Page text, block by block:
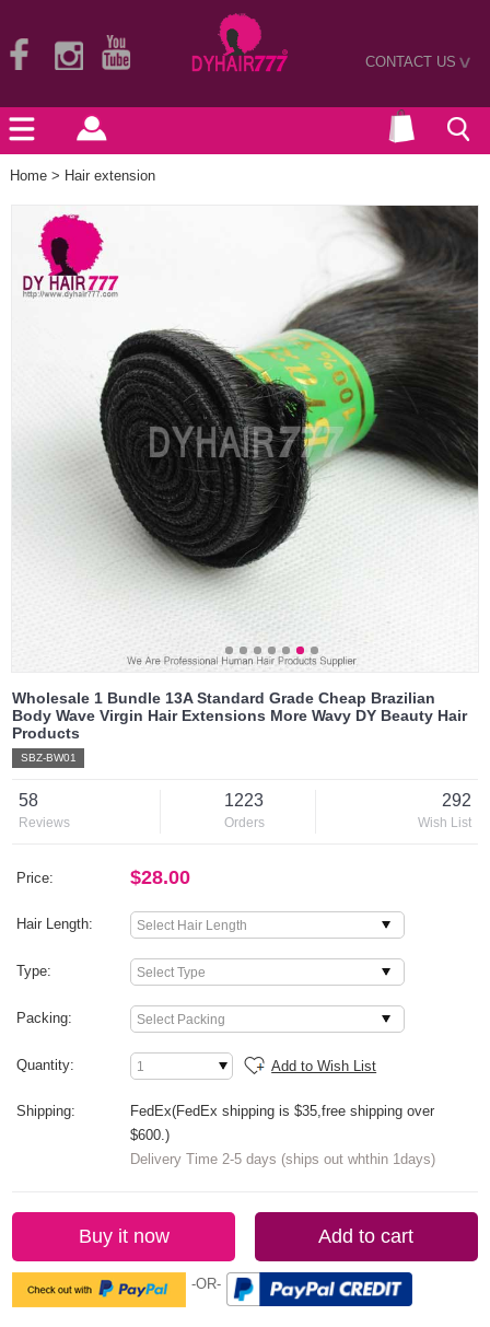
CONTACT US>
Home > Hair extension
Wholesale 1 Bundle 13A Standard Grade Cheap Brazilian
Body Wave Virgin Hair Extensions More Wavy DY Beauty Hair
Products
SBZ-BW01
58
Reviews
1223
Orders
292
Wish List
Price: $28.00
Hair Length:
Type:
Packing:
Quantity: Add to Wish List
Shipping:
FedEx(FedEx shipping is $35,free shipping over
$600.)
Delivery Time 2-5 days (ships out whthin 1days)
Buy it now Add to cart
-OR-